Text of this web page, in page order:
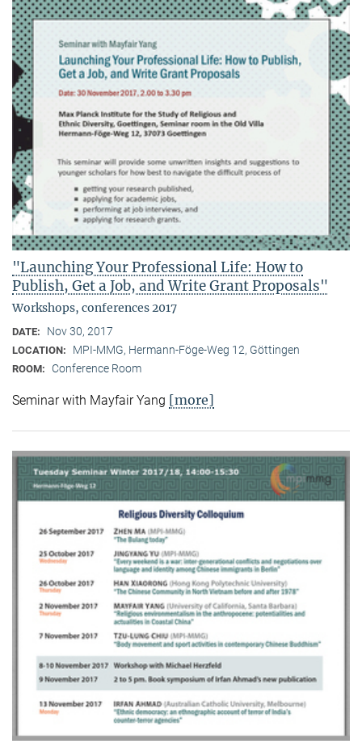
"Launching Your Professional Life: How to
Publish, Get a Job, and Write Grant Proposals"
Workshops, conferences 2017
DATE: Nov 30, 2017
LOCATION: MPI-MMG, Hermann-Föge-Weg 12, Göttingen
ROOM: Conference Room
Seminar with Mayfair Yang [more]